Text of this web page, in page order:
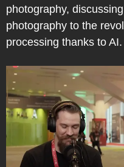
photography,
photography to the
processing thanks to AI.